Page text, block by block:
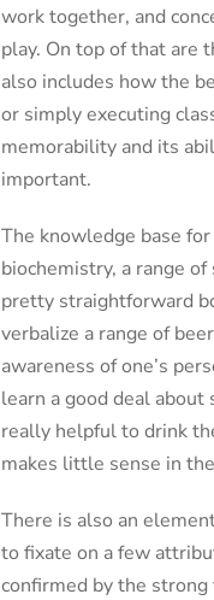
work together, and
play. On top of that are
also includes how the
or simply executing
memorability and its
important.
The knowledge base
biochemistry, a range
pretty straightforward
verbalize a range of
awareness of one’s
learn a good deal
really helpful to drink
makes little sense in
There is also an
to fixate on a few
confirmed by the